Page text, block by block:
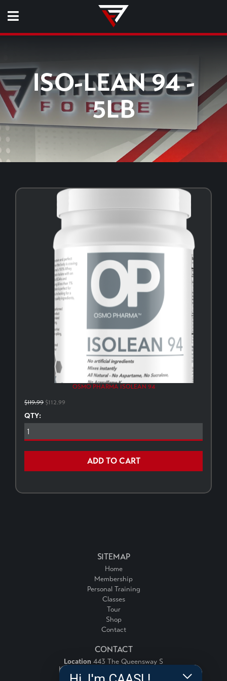
ISO-LEAN 94 -
5LB
OSMO PHARMA ISOLEAN 94
$119.99 $112.99
QTY:
ADD TO CART
SITEMAP
Home
Membership
Personal Training
Classes
Tour
Shop
Contact
CONTACT
Location 443 The Queensway S
Keswick, Ontario, Canada, L4P 3J4
Email:
info@fitnessforce.ca